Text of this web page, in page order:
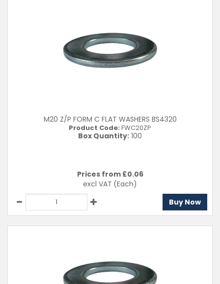
M20 Z/P FORM C FLAT WASHERS BS4320
Product Code: FWC20ZP
Box Quantity: 100
Prices from £0.06
excl VAT (Each)
Buy Now